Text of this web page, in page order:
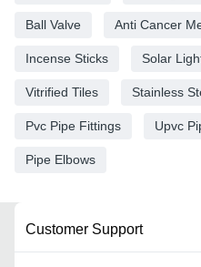
Ball Valve Anti Cancer
Incense Sticks Solar
Vitrified Tiles Stainless
Pvc Pipe Fittings Upvc
Pipe Elbows
Customer Support